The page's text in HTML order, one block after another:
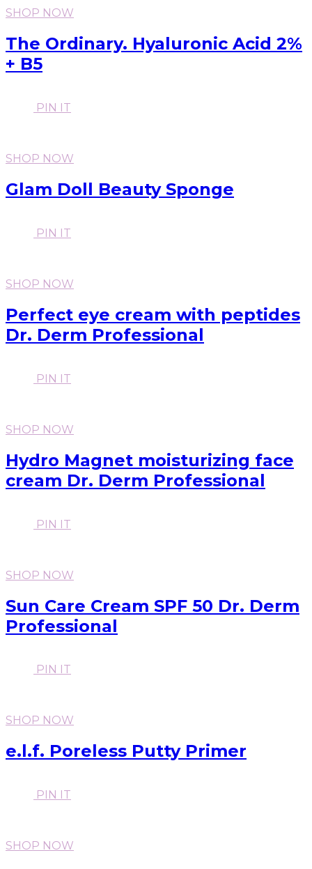
SHOP NOW
The Ordinary. Hyaluronic Acid 2%
+ B5
PIN IT
SHOP NOW
Glam Doll Beauty Sponge
PIN IT
SHOP NOW
Perfect eye cream with peptides
Dr. Derm Professional
PIN IT
SHOP NOW
Hydro Magnet moisturizing face
cream Dr. Derm Professional
PIN IT
SHOP NOW
Sun Care Cream SPF 50 Dr. Derm
Professional
PIN IT
SHOP NOW
e.l.f. Poreless Putty Primer
PIN IT
SHOP NOW